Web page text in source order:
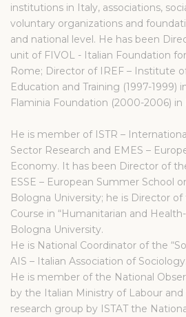
institutions in Italy, associations,
voluntary organizations and
and national level. He has been
unit of FIVOL - Italian Foundation
Rome; Director of IREF – Institute
Education and Training (1997-1999)
Flaminia Foundation (2000-2006) in
He is member of ISTR –
Sector Research and EMES –
Economy. It has been Director of
ESSE – European Summer School
Bologna University; he is Director
Course in “Humanitarian and
Bologna University.
He is National Coordinator of the
AIS – Italian Association of Sociology.
He is member of the National
by the Italian Ministry of Labour and
research group by ISTAT the